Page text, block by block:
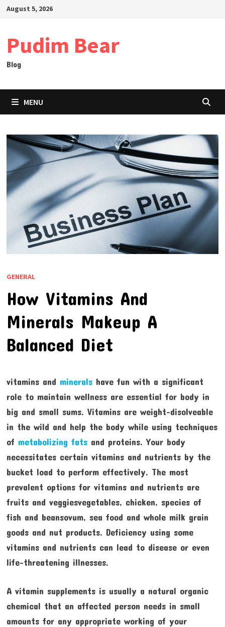
SkipAugust 5, 2026
Pudim Bear
Blog
MENU
GENERAL
How Vitamins And
Minerals Makeup A
Balanced Diet
vitamins and mineralshave fun with a significant
role to maintain wellness are essential for body in
big and small sums. Vitamins are weight-disolveable
in the wild and help the body while using techniques
of metabolizing fatsand proteins. Your body
necessitates certain vitamins and nutrients by the
bucket load to perform effectively. The most
prevalent options for vitamins and nutrients are
fruits and veggiesvegetables, chicken, species of
fish and beansovum, sea food and whole milk grain
goods and nut products. Deficiency using some
vitamins and nutrients can lead to disease or even
life-threatening illnesses.
A vitamin supplements is usually a natural organic
chemical that an affected person needs in small
amounts for any appropriate working of your